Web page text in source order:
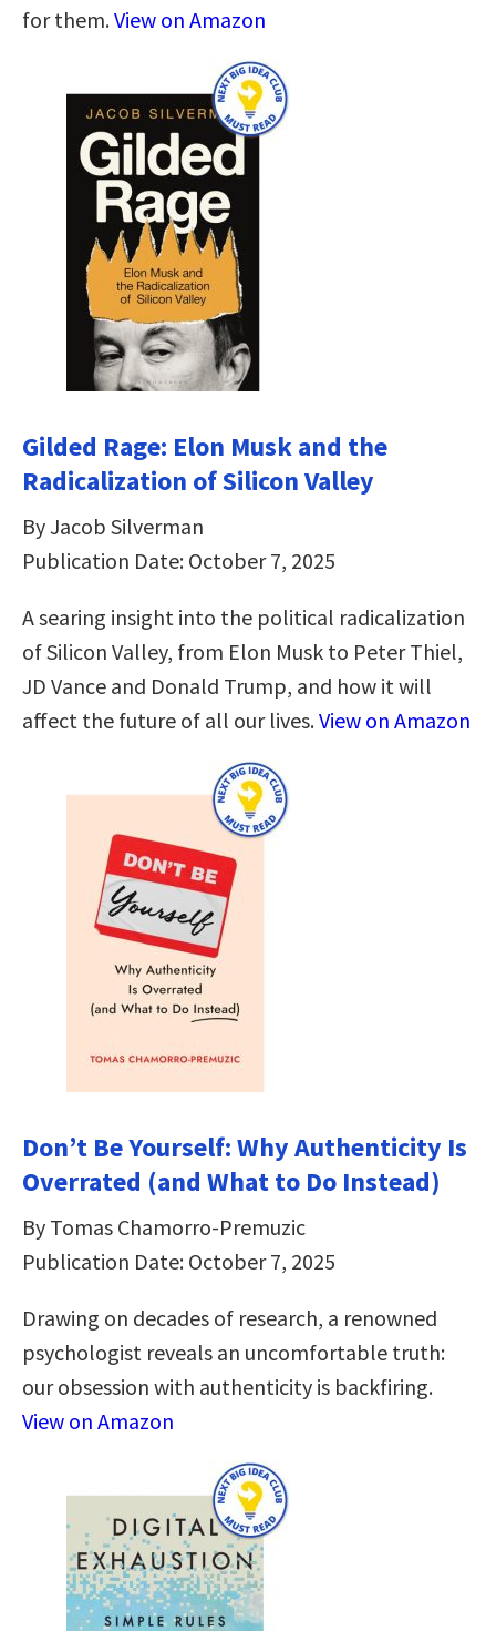
for them.View on Amazon
Gilded Rage: Elon Musk and the
Radicalization of Silicon Valley
By Jacob Silverman
Publication Date: October 7, 2025
A searing insight into the political radicalization
of Silicon Valley, from Elon Musk to Peter Thiel,
JD Vance and Donald Trump, and how it will
affect the future of all our lives.View on Amazon
Don’t Be Yourself: Why Authenticity Is
Overrated (and What to Do Instead)
By Tomas Chamorro-Premuzic
Publication Date: October 7, 2025
Drawing on decades of research, a renowned
psychologist reveals an uncomfortable truth:
our obsession with authenticity is backfiring.
View on Amazon